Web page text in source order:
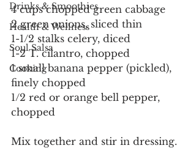
Drinks & Smoothies
Health & Wellness
Soul Salsa
Cooking
4 cups chopped green cabbage
2 green onions, sliced thin
1-1/2 stalks celery, diced
1-2 T. cilantro, chopped
1 small banana pepper (pickled),
finely chopped
1/2 red or orange bell pepper,
chopped
Mix together and stir in dressing.